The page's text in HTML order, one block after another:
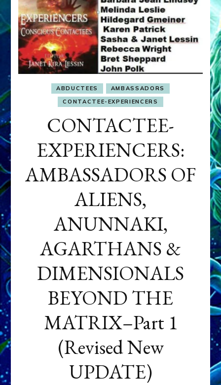
ABDUCTEES
AMBASSADORS
CONTACTEE-EXPERIENCERS
CONTACTEE-
EXPERIENCERS:
AMBASSADORS OF
ALIENS,
ANUNNAKI,
AGARTHANS &
DIMENSIONALS
BEYOND THE
MATRIX–Part 1
(Revised New
UPDATE)